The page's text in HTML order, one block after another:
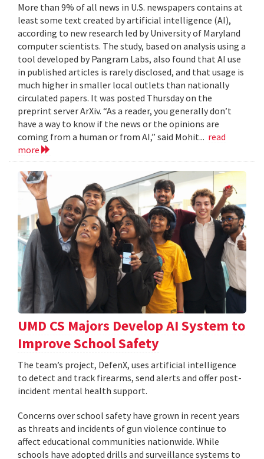
More than 9% of all news in U.S. newspapers contains at
least some text created by artificial intelligence (AI),
according to new research led by University of Maryland
computer scientists. The study, based on analysis using a
tool developed by Pangram Labs, also found that AI use
in published articles is rarely disclosed, and that usage is
much higher in smaller local outlets than nationally
circulated papers. It was posted Thursday on the
preprint server ArXiv. “As a reader, you generally don’t
have a way to know if the news or the opinions are
coming from a human or from AI,” said Mohit... read
more
UMD CS Majors Develop AI System to
Improve School Safety
The team’s project, DefenX, uses artificial intelligence
to detect and track firearms, send alerts and offer post-
incident mental health support.
Concerns over school safety have grown in recent years
as threats and incidents of gun violence continue to
affect educational communities nationwide. While
schools have adopted drills and surveillance systems to